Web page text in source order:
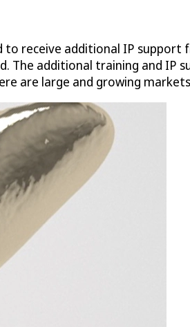
to receive additional IP
additional training and IP
are large and growing